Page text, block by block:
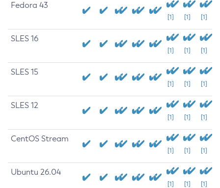
Fedora 43
[1] [1] [1]
SLES 16
[1] [1] [1]
SLES 15
[1] [1] [1]
SLES 12
[1] [1] [1]
CentOS Stream
[1] [1] [1]
Ubuntu 26.04
[1] [1] [1]